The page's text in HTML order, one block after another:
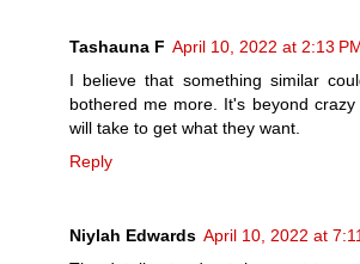
Tashauna F April 10, 2022 at 2:13
I believe that something similar
bothered me more. It's beyond
will take to get what they want.
Reply
Niylah Edwards April 10, 2022 at